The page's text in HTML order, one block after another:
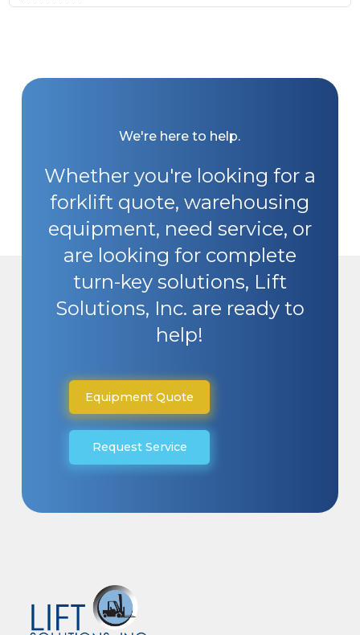
We're here to help.
Whether you're looking for a
forklift quote, warehousing
equipment, need service, or
are looking for complete
turn-key solutions, Lift
Solutions, Inc. are ready to
help!
Equipment Quote
Request Service